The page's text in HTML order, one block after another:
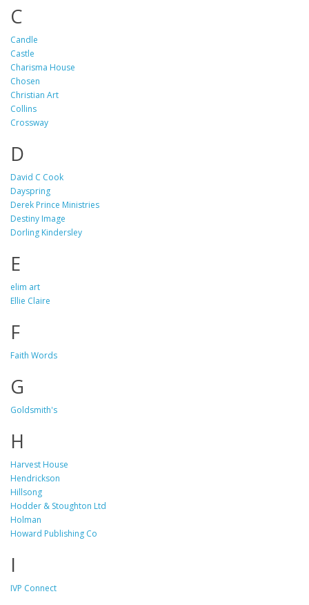
C
Candle
Castle
Charisma House
Chosen
Christian Art
Collins
Crossway
D
David C Cook
Dayspring
Derek Prince Ministries
Destiny Image
Dorling Kindersley
E
elim art
Ellie Claire
F
Faith Words
G
Goldsmith's
H
Harvest House
Hendrickson
Hillsong
Hodder & Stoughton Ltd
Holman
Howard Publishing Co
I
IVP Connect